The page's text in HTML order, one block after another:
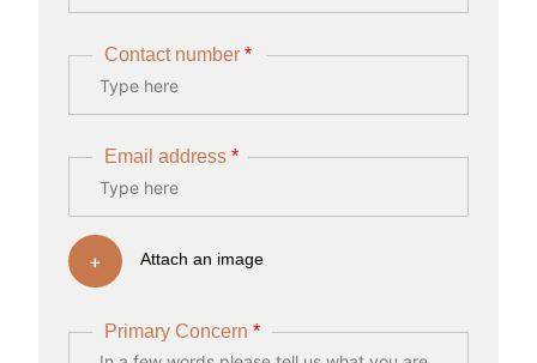
Contact number *
Email address *
Attach an image
+
Primary Concern *